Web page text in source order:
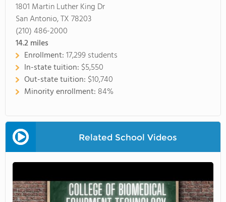
1801 Martin Luther King Dr
San Antonio, TX 78203
(210) 486-2000
14.2miles
Enrollment:17,299 students
In-state tuition: $5,550
Out-state tuition: $10,740
Minority enrollment: 84%
Related School Videos